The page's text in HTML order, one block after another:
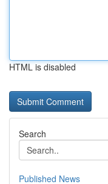
HTML is disabled
Search
Published News